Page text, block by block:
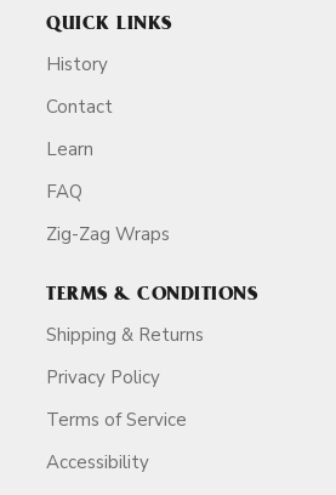
QUICK LINKS
History
Contact
Learn
FAQ
Zig-Zag Wraps
TERMS & CONDITIONS
Shipping & Returns
Privacy Policy
Terms of Service
Accessibility